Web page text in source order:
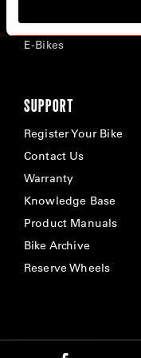
Off-Road
E-Bikes
SUPPORT
Register Your Bike
Contact Us
Warranty
Knowledge Base
Product Manuals
Bike Archive
Reserve Wheels